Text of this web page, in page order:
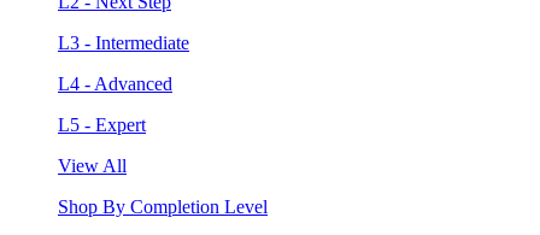
L3 - Intermediate
L4 - Advanced
L5 - Expert
View All
Shop By Completion Level